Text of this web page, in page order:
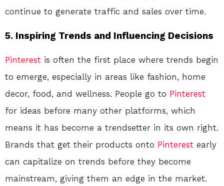
continue to generate traffic and sales over time.
5. Inspiring Trends and Influencing Decisions
Pinterest is often the first place where trends begin
to emerge, especially in areas like fashion, home
decor, food, and wellness. People go to Pinterest
for ideas before many other platforms, which
means it has become a trendsetter in its own right.
Brands that get their products onto Pinterest early
can capitalize on trends before they become
mainstream, giving them an edge in the market.